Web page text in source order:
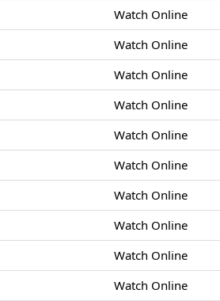
Watch Online
Watch Online
Watch Online
Watch Online
Watch Online
Watch Online
Watch Online
Watch Online
Watch Online
Watch Online